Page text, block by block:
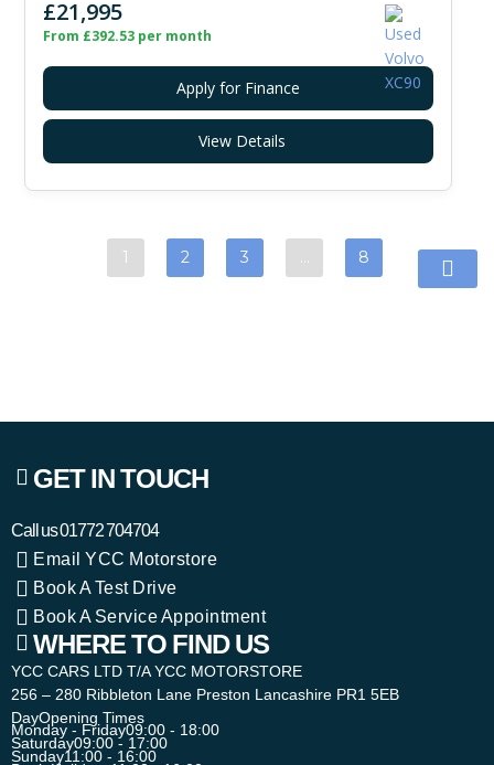
£21,995
From £392.53 per month
Apply for Finance
View Details
1 2 3 … 8
GET IN TOUCH
Call us01772 704704
Email YCC Motorstore
Book A Test Drive
Book A Service Appointment
WHERE TO FIND US
YCC CARS LTD T/A YCC MOTORSTORE
256 – 280 Ribbleton Lane Preston Lancashire PR1 5EB
DayOpening Times
Monday - Friday09:00 - 18:00
Saturday09:00 - 17:00
Sunday11:00 - 16:00